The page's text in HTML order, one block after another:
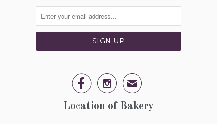
  ✉
Location of Bakery